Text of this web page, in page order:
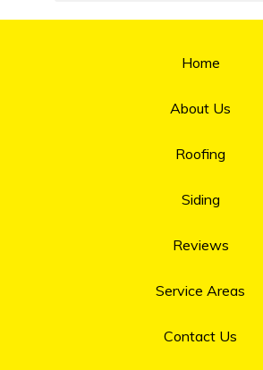
Home
About Us
Roofing
Siding
Reviews
Service Areas
Contact Us